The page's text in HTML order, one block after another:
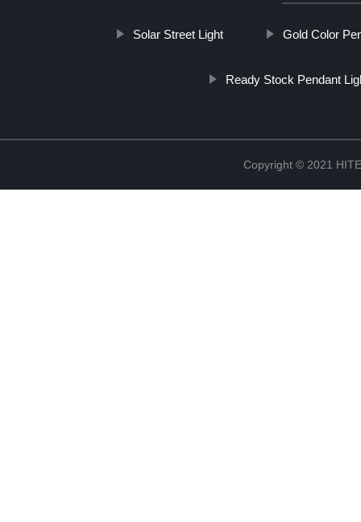
Solar Street Light Gold Color
Ready Stock Pendant
Copyright © 2021